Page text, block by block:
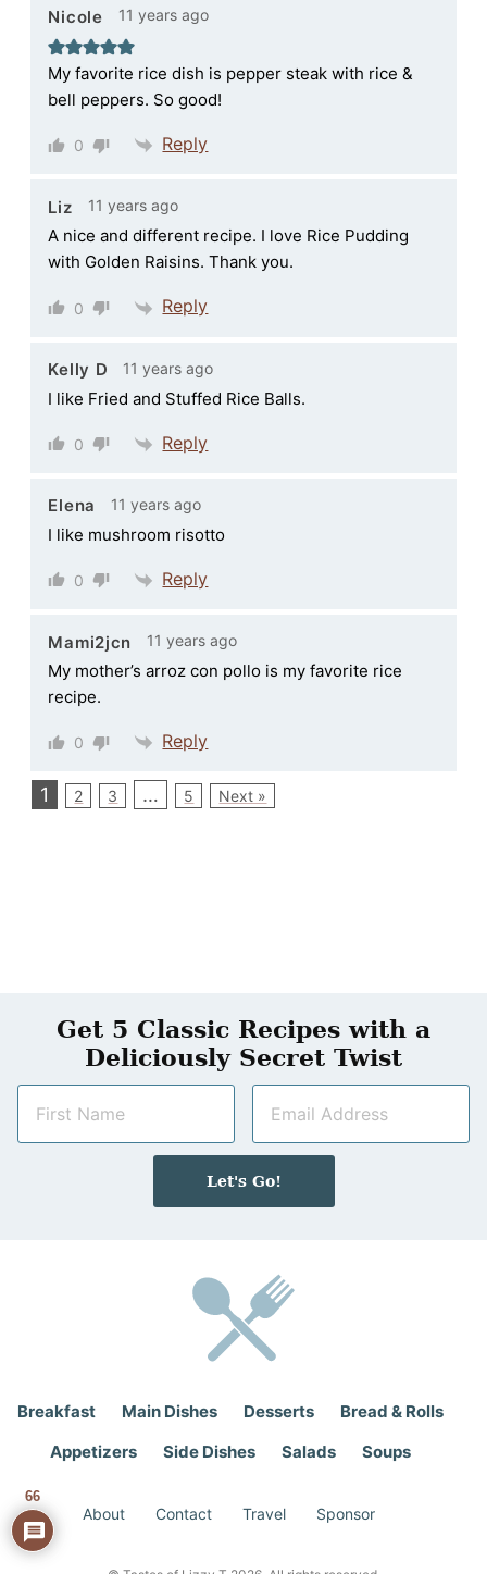
Nicole 11 years ago
My favorite rice dish is pepper steak with rice &
bell peppers. So good!
0 Reply
Liz 11 years ago
A nice and different recipe. I love Rice Pudding
with Golden Raisins. Thank you.
0 Reply
Kelly D 11 years ago
I like Fried and Stuffed Rice Balls.
0 Reply
Elena 11 years ago
I like mushroom risotto
0 Reply
Mami2jcn 11 years ago
My mother’s arroz con pollo is my favorite rice
recipe.
0 Reply
1 2 3 … 5 Next »
Get 5 Classic Recipes with a
Deliciously Secret Twist
m
a
i
Let's Go!
Breakfast Main Dishes Desserts
Bread & Rolls
Appetizers
Side Dishes Salads Soups
About Contact Travel Sponsor
66